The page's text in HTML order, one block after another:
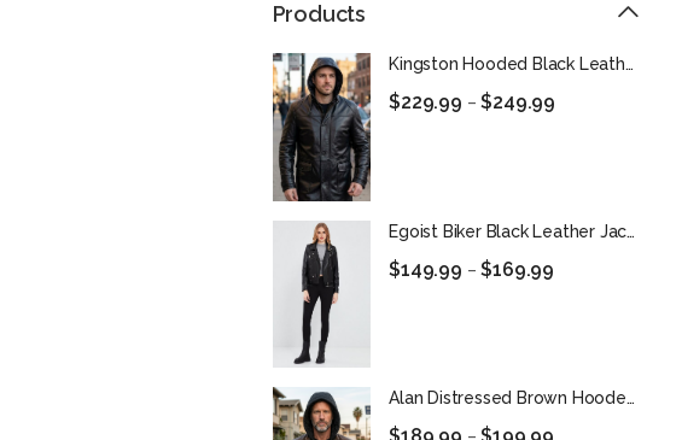
Products
Kingston Hooded Black Leather Car Coat
$229.99 – $249.99
Egoist Biker Black Leather Jacket For Women
$149.99 – $169.99
Alan Distressed Brown Hooded Leather Jacket for Men